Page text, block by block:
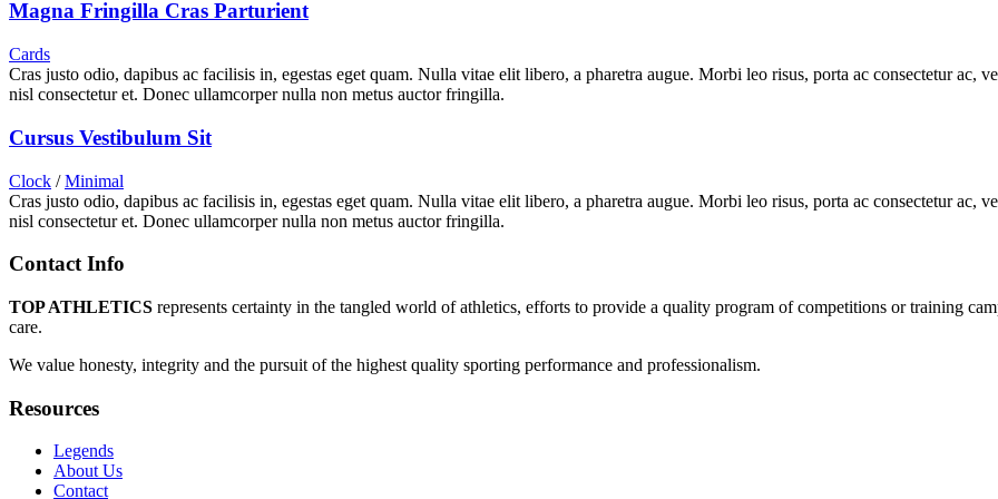
Magna Fringilla Cras Parturient
Cards
Cras justo odio, dapibus ac facilisis in, egestas eget quam. Nulla vitae elit libero, a pharetra augue. Morbi leo risus, porta ac consectetur ac,
nisl consectetur et. Donec ullamcorper nulla non metus auctor fringilla.
Cursus Vestibulum Sit
Clock / Minimal
Cras justo odio, dapibus ac facilisis in, egestas eget quam. Nulla vitae elit libero, a pharetra augue. Morbi leo risus, porta ac consectetur ac,
nisl consectetur et. Donec ullamcorper nulla non metus auctor fringilla.
Contact Info
TOP ATHLETICS represents certainty in the tangled world of athletics, efforts to provide a quality program of competitions or training
care.
We value honesty, integrity and the pursuit of the highest quality sporting performance and professionalism.
Resources
Legends
About Us
Contact